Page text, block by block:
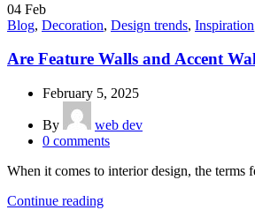
04 Feb
Blog, Decoration, Design trends, Inspiration
Are Feature Walls and Accent
February 5, 2025
By
web dev
0 comments
When it comes to interior design, the terms
Continue reading